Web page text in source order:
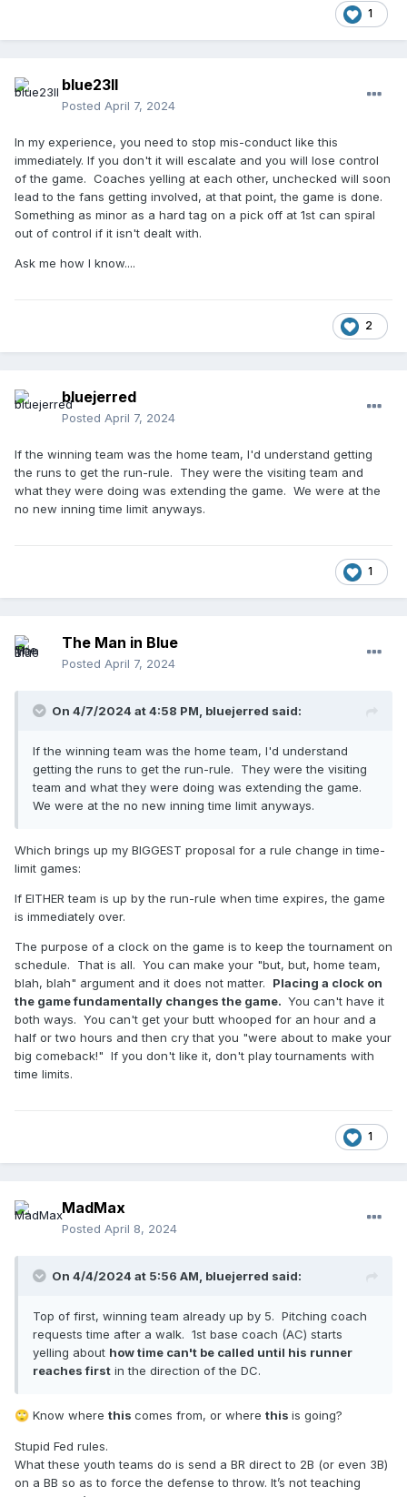
1
blue23ll
Posted April 7, 2024
In my experience, you need to stop mis-conduct like this
immediately. If you don't it will escalate and you will lose control
of the game. Coaches yelling at each other, unchecked will soon
lead to the fans getting involved, at that point, the game is done.
Something as minor as a hard tag on a pick off at 1st can spiral
out of control if it isn't dealt with.
Ask me how I know....
2
bluejerred
Posted April 7, 2024
If the winning team was the home team, I'd understand getting
the runs to get the run-rule. They were the visiting team and
what they were doing was extending the game. We were at the
no new inning time limit anyways.
1
The Man in Blue
Posted April 7, 2024
On 4/7/2024 at 4:58 PM, bluejerred said:
If the winning team was the home team, I'd understand
getting the runs to get the run-rule. They were the visiting
team and what they were doing was extending the game.
We were at the no new inning time limit anyways.
Which brings up my BIGGEST proposal for a rule change in time-
limit games:
If EITHER team is up by the run-rule when time expires, the game
is immediately over.
The purpose of a clock on the game is to keep the tournament on
schedule. That is all. You can make your "but, but, home team,
blah, blah" argument and it does not matter. Placing a clock on
the game fundamentally changes the game. You can't have it
both ways. You can't get your butt whooped for an hour and a
half or two hours and then cry that you "were about to make your
big comeback!" If you don't like it, don't play tournaments with
time limits.
1
MadMax
Posted April 8, 2024
On 4/4/2024 at 5:56 AM, bluejerred said:
Top of first, winning team already up by 5. Pitching coach
requests time after a walk. 1st base coach (AC) starts
yelling about how time can't be called until his runner
reaches first in the direction of the DC.
🙄 Know where this comes from, or where this is going?
Stupid Fed rules.
What these youth teams do is send a BR direct to 2B (or even 3B)
on a BB so as to force the defense to throw. It’s not teaching